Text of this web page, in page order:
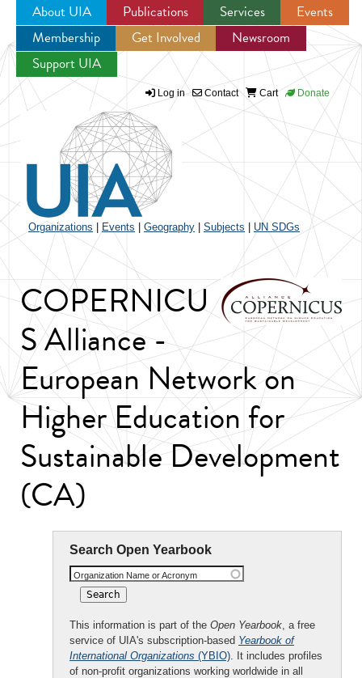
Jump to navigation
About UIA Publications Services
Events
Membership
Get Involved
Newsroom
Support UIA
Log in Contact Cart Donate
Organizations Events Geography Subjects UN SDGs
COPERNICU
S Alliance -
European Network on
Higher Education for
Sustainable Development
(CA)
Search Open Yearbook
Organization Name or Acronym
This information is part of the Open Yearbook, a free
service of UIA's subscription-based Yearbook of
International Organizations (YBIO). It includes profiles
of non-profit organizations working worldwide in all